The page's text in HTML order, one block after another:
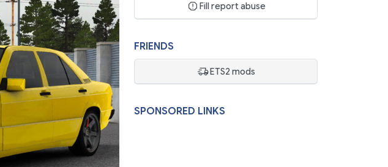
Fill report abuse
FRIENDS
ETS2 mods
SPONSORED LINKS